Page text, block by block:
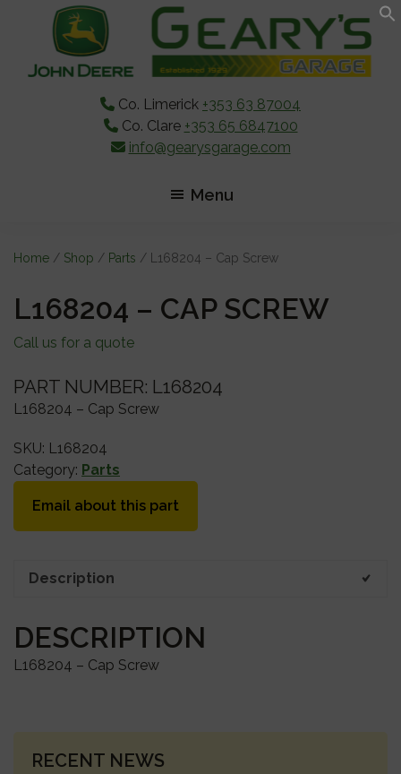
content
sidebar
Co. Limerick +353 63 87004
Co. Clare +353 65 6847100
info@gearysgarage.com
Menu
Home / Shop / Parts / L168204 – Cap Screw
L168204 – CAP SCREW
Call us for a quote
PART NUMBER: L168204
L168204 – Cap Screw
SKU: L168204
Category: Parts
Email about this part
Description
DESCRIPTION
L168204 – Cap Screw
PRIMARY
RECENT NEWS